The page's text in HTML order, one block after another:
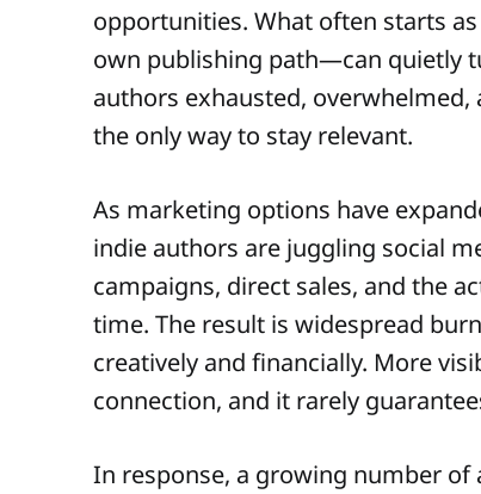
opportunities. What often starts
own publishing path—can quietly
authors exhausted,
the only way to stay relevant.
As marketing options have
indie authors are juggling social
campaigns, direct sales, and the
time. The result is widespread
creatively and financially. More
connection, and it rarely
In response, a growing number